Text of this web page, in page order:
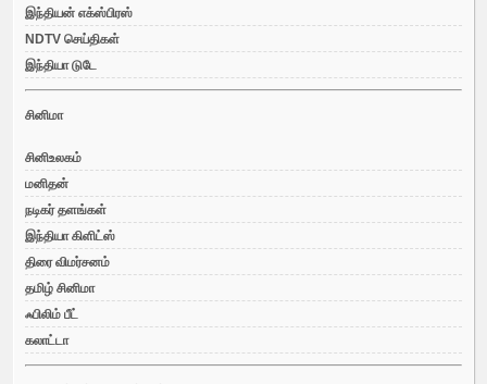
இந்தியன் எக்ஸ்பிரஸ்
NDTV செய்திகள்
இந்தியா டுடே
சினிமா
சினிஉலகம்
மனிதன்
நடிகர் தளங்கள்
இந்தியா கிளிட்ஸ்
திரை விமர்சனம்
தமிழ் சினிமா
ஃபிலிம் பீட்
கலாட்டா